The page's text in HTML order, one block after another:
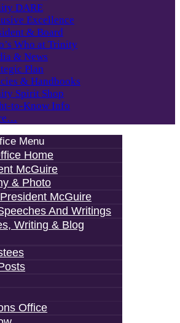
DARE
Excellence
& Board
Who at Trinity
& News
Plan
& Handbooks
Spirit Shop
to-Know Info
Menu
Home
McGuire
& Photo
McGuire
And Writings
Writing & Blog
Office